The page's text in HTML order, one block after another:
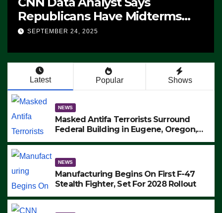
Republicans Have Midterms
Advantage: ‘Whatever
SEPTEMBER 24, 2025
Latest Popular Shows
NEWS
Masked Antifa Terrorists Surround
Federal Building in Eugene, Oregon,
ARRESTS (VIDEO)
NEWS
Manufacturing Begins On First F-47
Stealth Fighter, Set For 2028 Rollout